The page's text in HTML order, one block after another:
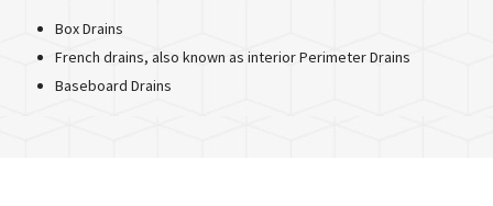
Box Drains
French drains, also known as interior Perimeter Drains
Baseboard Drains